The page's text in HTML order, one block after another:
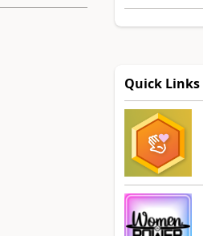
Quick Links